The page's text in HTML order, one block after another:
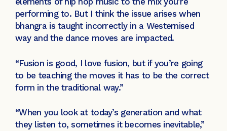
performing to. But I think the issue arises when
bhangra is taught incorrectly in a Westernised
way and the dance moves are impacted.
“Fusion is good, I love fusion, but if you’re going
to be teaching the moves it has to be the correct
form in the traditional way.”
“When you look at today’s generation and what
they listen to, sometimes it becomes inevitable,”